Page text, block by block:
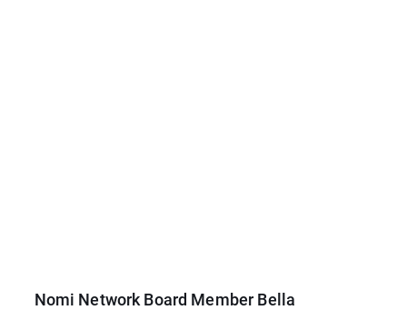
Nomi Network Board Member Bella